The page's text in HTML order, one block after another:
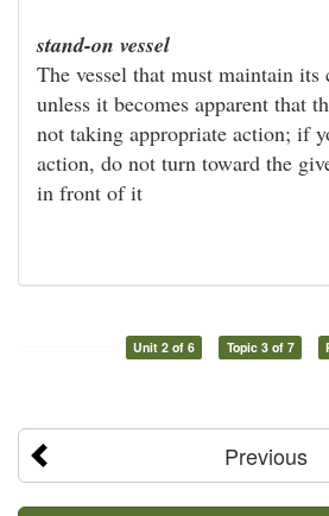
stand-on vessel
The vessel that must maintain its
unless it becomes apparent that
not taking appropriate action; if
action, do not turn toward the
in front of it
Unit 2 of 6 Topic 3 of 7
Previous